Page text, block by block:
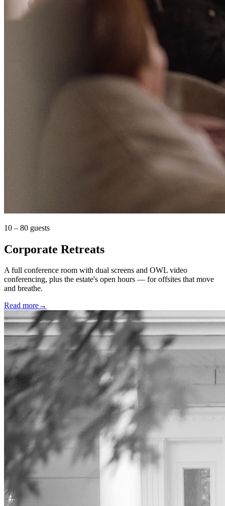
10 – 80 guests
Corporate Retreats
A full conference room with dual screens and OWL video
conferencing, plus the estate's open hours — for offsites that move
and breathe.
Read more→